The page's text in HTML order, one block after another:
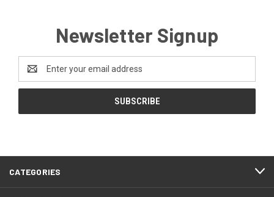
Newsletter Signup
Address
CATEGORIES